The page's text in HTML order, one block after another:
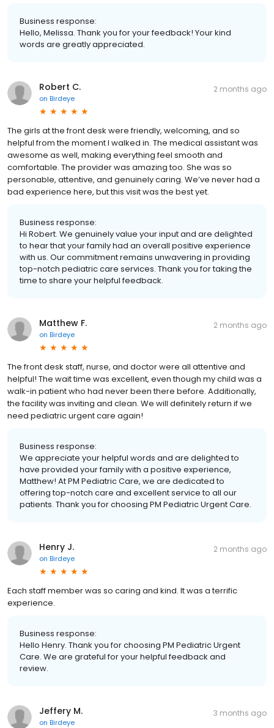
Business response:
Hello, Melissa. Thank you for your feedback! Your kind
words are greatly appreciated.
Robert C.
on Birdeye
2 months ago
The girls at the front desk were friendly, welcoming, and so
helpful from the moment I walked in. The medical assistant was
awesome as well, making everything feel smooth and
comfortable. The provider was amazing too. She was so
personable, attentive, and genuinely caring. We’ve never had a
bad experience here, but this visit was the best yet.
Business response:
Hi Robert. We genuinely value your input and are delighted
to hear that your family had an overall positive experience
with us. Our commitment remains unwavering in providing
top-notch pediatric care services. Thank you for taking the
time to share your helpful feedback.
Matthew F.
on Birdeye
2 months ago
The front desk staff, nurse, and doctor were all attentive and
helpful! The wait time was excellent, even though my child was a
walk-in patient who had never been there before. Additionally,
the facility was inviting and clean. We will definitely return if we
need pediatric urgent care again!
Business response:
We appreciate your helpful words and are delighted to
have provided your family with a positive experience,
Matthew! At PM Pediatric Care, we are dedicated to
offering top-notch care and excellent service to all our
patients. Thank you for choosing PM Pediatric Urgent Care.
Henry J.
on Birdeye
2 months ago
Each staff member was so caring and kind. It was a terrific
experience.
Business response:
Hello Henry. Thank you for choosing PM Pediatric Urgent
Care. We are grateful for your helpful feedback and
review.
Jeffery M.
on Birdeye
3 months ago